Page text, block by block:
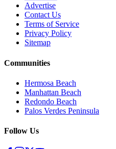
Advertise
Contact Us
Terms of Service
Privacy Policy
Sitemap
Communities
Hermosa Beach
Manhattan Beach
Redondo Beach
Palos Verdes Peninsula
Follow Us